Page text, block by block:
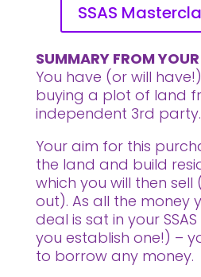
SSAS
SUMMARY FROM
You have (or will
buying a plot of land
independent 3rd party.
Your aim for this
the land and build
which you will then
out). As all the money
deal is sat in your
you establish one!) –
to borrow any money.